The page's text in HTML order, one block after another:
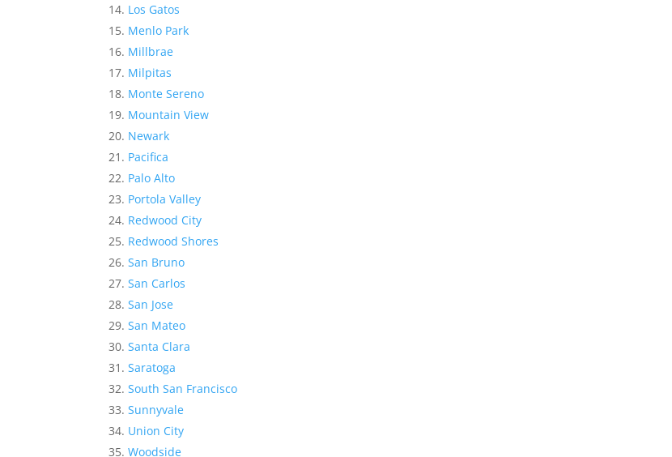
Los Gatos
Menlo Park
Millbrae
Milpitas
Monte Sereno
Mountain View
Newark
Pacifica
Palo Alto
Portola Valley
Redwood City
Redwood Shores
San Bruno
San Carlos
San Jose
San Mateo
Santa Clara
Saratoga
South San Francisco
Sunnyvale
Union City
Woodside